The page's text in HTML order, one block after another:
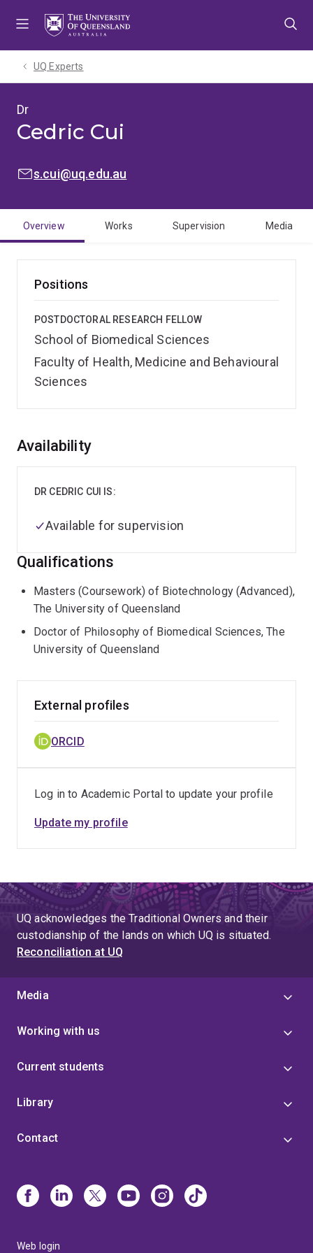
UQ Experts
Dr
Cedric Cui
EMAIL:
s.cui@uq.edu.au
Overview Works Supervision Media
Positions
POSTDOCTORAL RESEARCH FELLOW
School of Biomedical Sciences
Faculty of Health, Medicine and Behavioural
Sciences
Overview
Availability
DR CEDRIC CUI IS:
Available for supervision
Qualifications
Masters (Coursework) of Biotechnology (Advanced),
The University of Queensland
Doctor of Philosophy of Biomedical Sciences, The
University of Queensland
External profiles
ORCID
Log in to Academic Portal to update your profile
Update my profile
UQ acknowledges the Traditional Owners and their
custodianship of the lands on which UQ is situated.
Reconciliation at UQ
Media
Working with us
Current students
Library
Contact
Web login